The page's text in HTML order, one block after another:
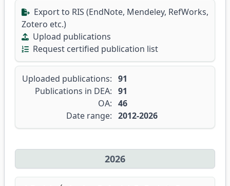
Export to RIS (EndNote, Mendeley, RefWorks,
Zotero etc.)
Upload publications
Request certified publication list
Uploaded publications: 91
Publications in DEA: 91
OA: 46
Date range: 2012-2026
2026